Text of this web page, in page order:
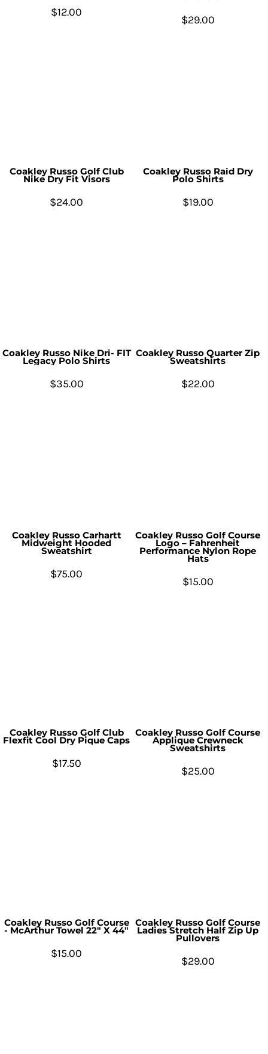
$12.00
$29.00
Coakley Russo Golf Club
Nike Dry Fit Visors
$24.00
Coakley Russo Raid Dry
Polo Shirts
$19.00
Coakley Russo Nike Dri- FIT
Legacy Polo Shirts
$35.00
Coakley Russo Quarter Zip
Sweatshirts
$22.00
Coakley Russo Carhartt
Midweight Hooded
Sweatshirt
$75.00
Coakley Russo Golf Course
Logo – Fahrenheit
Performance Nylon Rope
Hats
$15.00
Coakley Russo Golf Club
Flexfit Cool Dry Pique Caps
$17.50
Coakley Russo Golf Course
Applique Crewneck
Sweatshirts
$25.00
Coakley Russo Golf Course
- McArthur Towel 22" X 44"
$15.00
Coakley Russo Golf Course
Ladies Stretch Half Zip Up
Pullovers
$29.00